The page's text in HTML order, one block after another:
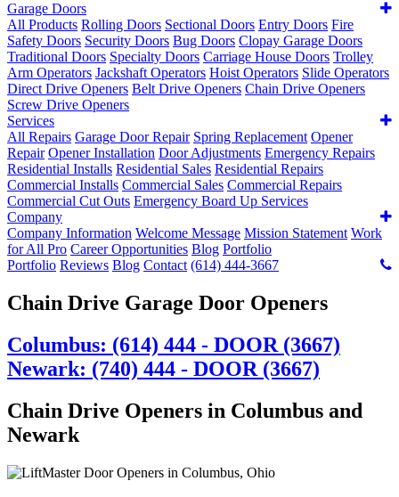
Garage Doors
All Products Rolling Doors Sectional Doors Entry Doors Fire
Safety Doors Security Doors Bug Doors Clopay Garage Doors
Traditional Doors Specialty Doors Carriage House Doors Trolley
Arm Operators Jackshaft Operators Hoist Operators Slide Operators
Direct Drive Openers Belt Drive Openers Chain Drive Openers
Screw Drive Openers
Services
All Repairs Garage Door Repair Spring Replacement Opener
Repair Opener Installation Door Adjustments Emergency Repairs
Residential Installs Residential Sales Residential Repairs
Commercial Installs Commercial Sales Commercial Repairs
Commercial Cut Outs Emergency Board Up Services
Company
Company Information Welcome Message Mission Statement Work
for All Pro Career Opportunities Blog Portfolio
Portfolio Reviews Blog Contact (614) 444-3667
Chain Drive Garage Door Openers
Columbus: (614) 444 - DOOR (3667)
Newark: (740) 444 - DOOR (3667)
Chain Drive Openers in Columbus and
Newark